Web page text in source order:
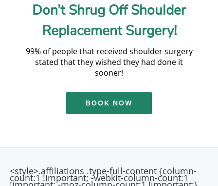
Don’t Shrug Off Shoulder
Replacement Surgery!
99% of people that received shoulder surgery
stated that they wished they had done it
sooner!
BOOK NOW
<style>.affiliations .type-full-content {column-
count:1 !important; -webkit-column-count:1